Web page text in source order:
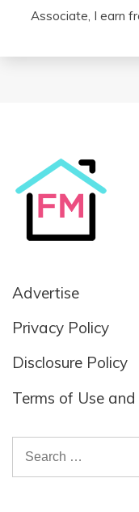
Associate, I earn
Advertise
Privacy Policy
Disclosure Policy
Terms of Use
Search